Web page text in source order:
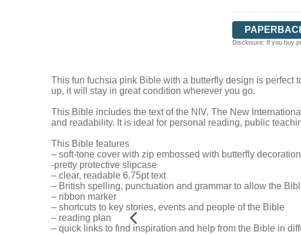
Disclosure: If you buy
This fun fuchsia pink Bible with a butterfly design is perfect
up, it will stay in great condition wherever you go.
This Bible includes the text of the NIV. The New
and readability. It is ideal for personal reading, public
This Bible features
– soft-tone cover with zip embossed with butterfly decoration
-pretty protective slipcase
– clear, readable 6.75pt text
– British spelling, punctuation and grammar to allow the
– ribbon marker
– shortcuts to key stories, events and people of the Bible
– reading plan
– quick links to find inspiration and help from the Bible in